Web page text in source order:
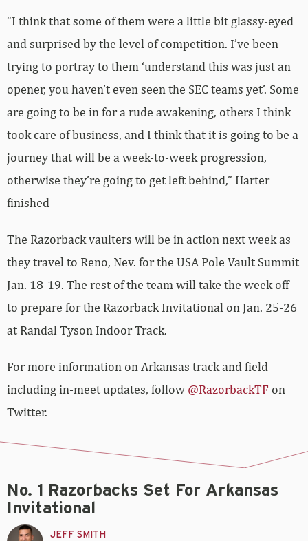
“I think that some of them were a little bit glassy-eyed
and surprised by the level of competition. I’ve been
trying to portray to them ‘understand this was just an
opener, you haven’t even seen the SEC teams yet’. Some
are going to be in for a rude awakening, others I think
took care of business, and I think that it is going to be a
journey that will be a week-to-week progression,
otherwise they’re going to get left behind,” Harter
finished
The Razorback vaulters will be in action next week as
they travel to Reno, Nev. for the USA Pole Vault Summit
Jan. 18-19. The rest of the team will take the week off
to prepare for the Razorback Invitational on Jan. 25-26
at Randal Tyson Indoor Track.
For more information on Arkansas track and field
including in-meet updates, follow @RazorbackTF on
Twitter.
No. 1 Razorbacks Set For Arkansas
Invitational
JEFF SMITH